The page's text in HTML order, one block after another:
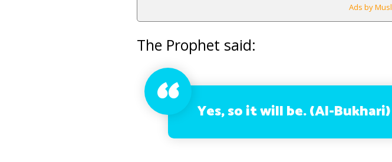
Ads by
The Prophet said:
Yes, so it will be. (Al-Bukhari)